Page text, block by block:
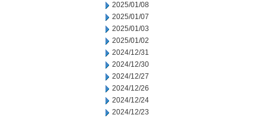
2025/01/08
2025/01/07
2025/01/03
2025/01/02
2024/12/31
2024/12/30
2024/12/27
2024/12/26
2024/12/24
2024/12/23